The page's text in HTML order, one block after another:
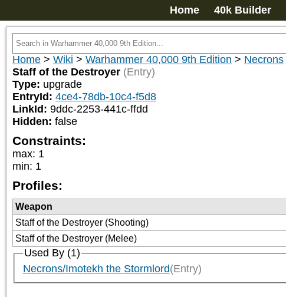
Home 40k Builder
Home > Wiki > Warhammer 40,000 9th Edition > Necrons
Staff of the Destroyer (Entry)
Type: upgrade
EntryId: 4ce4-78db-10c4-f5d8
LinkId: 9ddc-2253-441c-ffdd
Hidden: false
Constraints:
max: 1
min: 1
Profiles:
Weapon
Staff of the Destroyer (Shooting)
Staff of the Destroyer (Melee)
Used By (1)
Necrons/Imotekh the Stormlord(Entry)